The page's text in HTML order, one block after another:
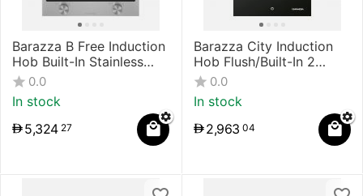
Barazza B Free Induction
Hob Built-In Stainless
Steel/Black
0.0
In stock
5,324 27
Barazza City Induction
Hob Flush/Built-In 2
Zones, Touch Control
Black
0.0
In stock
2,963 04